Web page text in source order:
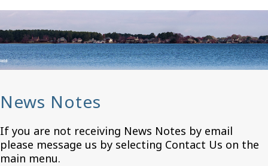
News Notes
If you are not receiving News Notes by email
please message us by selecting Contact Us on the
main menu.